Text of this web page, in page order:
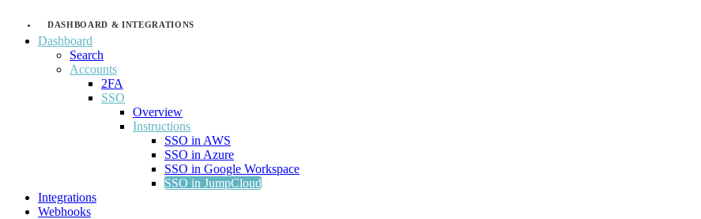
DASHBOARD & INTEGRATIONS
Dashboard
Search
Accounts
2FA
SSO
Overview
Instructions
SSO in AWS
SSO in Azure
SSO in Google Workspace
SSO in JumpCloud
Integrations
Webhooks